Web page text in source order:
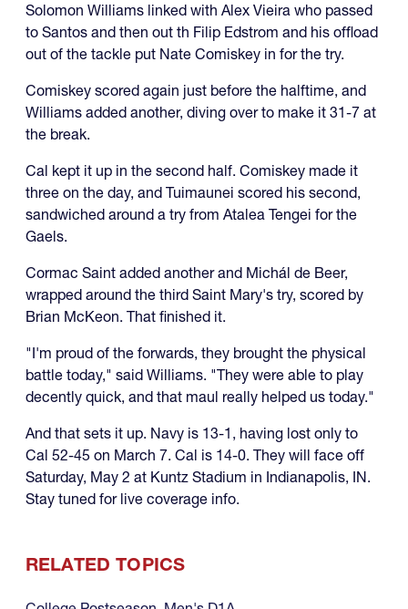
Solomon Williams linked with Alex Vieira who passed
to Santos and then out th Filip Edstrom and his offload
out of the tackle put Nate Comiskey in for the try.
Comiskey scored again just before the halftime, and
Williams added another, diving over to make it 31-7 at
the break.
Cal kept it up in the second half. Comiskey made it
three on the day, and Tuimaunei scored his second,
sandwiched around a try from Atalea Tengei for the
Gaels.
Cormac Saint added another and Michál de Beer,
wrapped around the third Saint Mary's try, scored by
Brian McKeon. That finished it.
"I'm proud of the forwards, they brought the physical
battle today," said Williams. "They were able to play
decently quick, and that maul really helped us today."
And that sets it up. Navy is 13-1, having lost only to
Cal 52-45 on March 7. Cal is 14-0. They will face off
Saturday, May 2 at Kuntz Stadium in Indianapolis, IN.
Stay tuned for live coverage info.
RELATED TOPICS